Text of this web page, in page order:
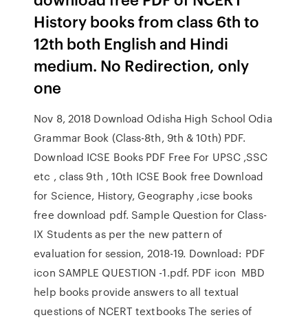
History books from class 6th to
12th both English and Hindi
medium. No Redirection, only
one
Nov 8, 2018 Download Odisha High School Odia
Grammar Book (Class-8th, 9th & 10th) PDF.
Download ICSE Books PDF Free For UPSC ,SSC
etc , class 9th , 10th ICSE Book free Download
for Science, History, Geography ,icse books
free download pdf. Sample Question for Class-
IX Students as per the new pattern of
evaluation for session, 2018-19. Download: PDF
icon SAMPLE QUESTION -1.pdf. PDF icon MBD
help books provide answers to all textual
questions of NCERT textbooks The series of